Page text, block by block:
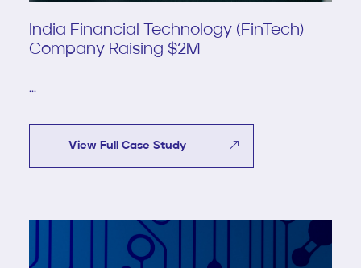
India Financial Technology (FinTech)
Company Raising $2M
...
View Full Case Study